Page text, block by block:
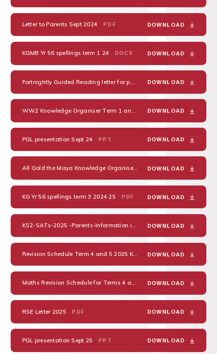
Letter to Parents Sept 2024 PDF DOWNLOAD
KGMB Yr 56 spellings term 1 24 DOCX DOWNLOAD
DOC
DOWNLOAD
PDF
DOWNLOAD
PGL presentation Sept 24 PPT DOWNLOAD
All Gold the Maya Knowledge Organiser Term 3 and 4 Cycle A 2024 DOWNLOAD
KG Yr 56 spellings term 3 2024 25 PDF DOWNLOAD
KS2-SATs-2025 -Parents-Information in progress PDF
DOWNLOAD
Revision Schedule Term 4 and 5 2025 KGMB English PDF
DOWNLOAD
Maths Revision Schedule for Terms 4 and 5 2025 PDF
DOWNLOAD
RSE Letter 2025 PDF DOWNLOAD
PGL presentation Sept 25 PPT DOWNLOAD